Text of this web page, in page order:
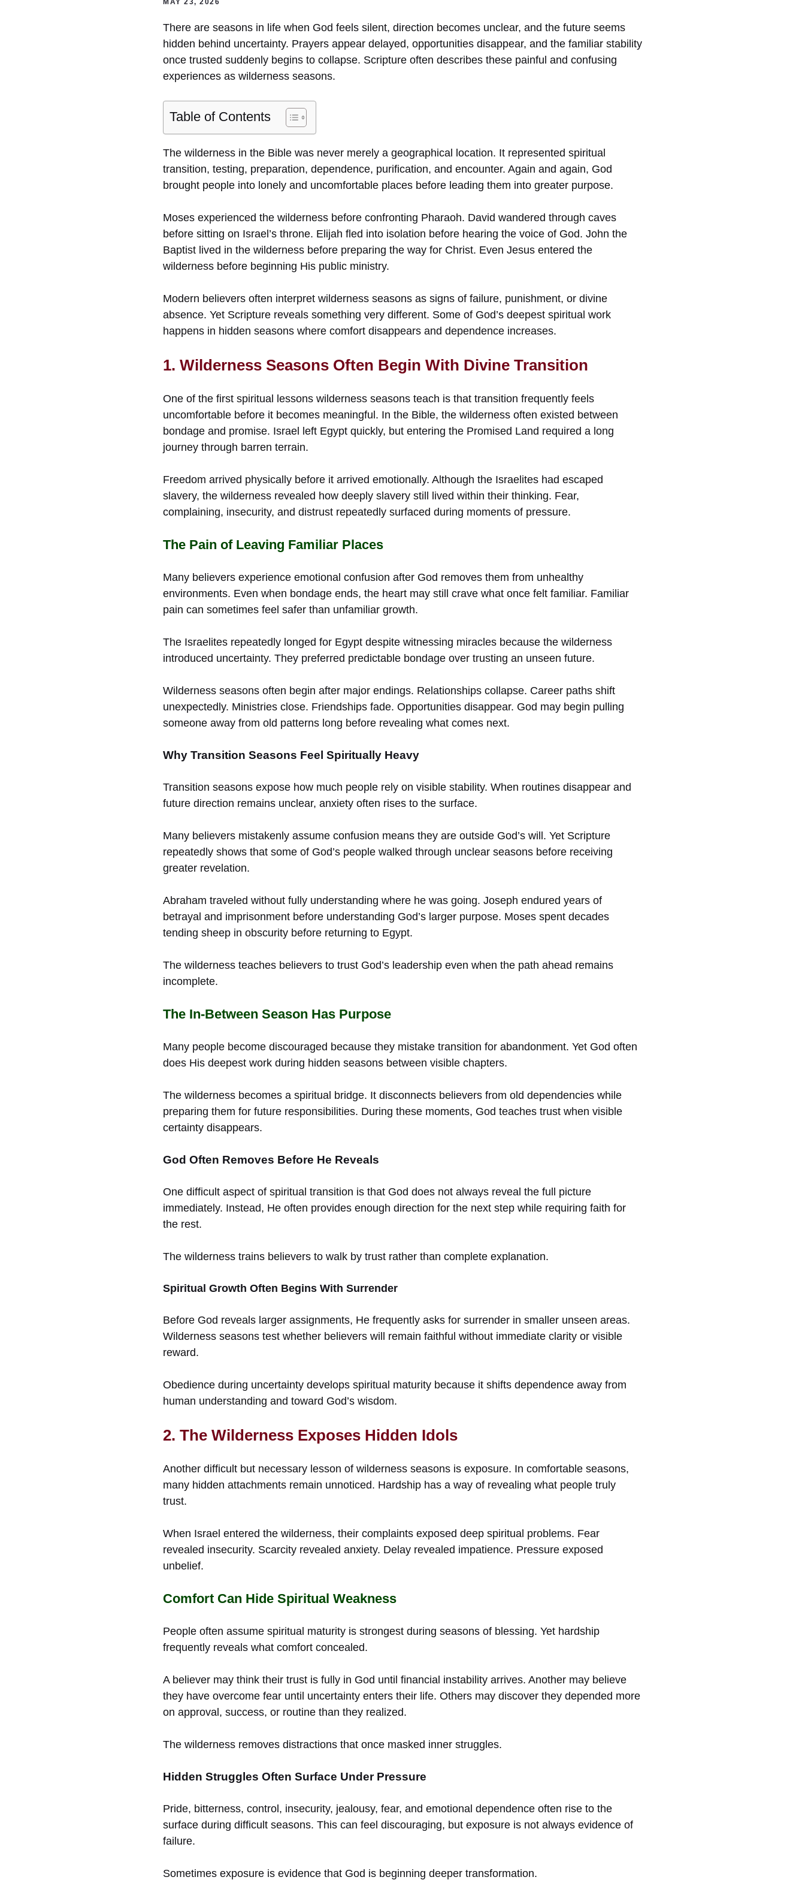
There are seasons in life when God feels silent, direction becomes unclear, and the future seems
hidden behind uncertainty. Prayers appear delayed, opportunities disappear, and the familiar stability
once trusted suddenly begins to collapse. Scripture often describes these painful and confusing
experiences as wilderness seasons.
Table of Contents
The wilderness in the Bible was never merely a geographical location. It represented spiritual
transition, testing, preparation, dependence, purification, and encounter. Again and again, God
brought people into lonely and uncomfortable places before leading them into greater purpose.
Moses experienced the wilderness before confronting Pharaoh. David wandered through caves
before sitting on Israel’s throne. Elijah fled into isolation before hearing the voice of God. John the
Baptist lived in the wilderness before preparing the way for Christ. Even Jesus entered the
wilderness before beginning His public ministry.
Modern believers often interpret wilderness seasons as signs of failure, punishment, or divine
absence. Yet Scripture reveals something very different. Some of God’s deepest spiritual work
happens in hidden seasons where comfort disappears and dependence increases.
1. Wilderness Seasons Often Begin With Divine Transition
One of the first spiritual lessons wilderness seasons teach is that transition frequently feels
uncomfortable before it becomes meaningful. In the Bible, the wilderness often existed between
bondage and promise. Israel left Egypt quickly, but entering the Promised Land required a long
journey through barren terrain.
Freedom arrived physically before it arrived emotionally. Although the Israelites had escaped
slavery, the wilderness revealed how deeply slavery still lived within their thinking. Fear,
complaining, insecurity, and distrust repeatedly surfaced during moments of pressure.
The Pain of Leaving Familiar Places
Many believers experience emotional confusion after God removes them from unhealthy
environments. Even when bondage ends, the heart may still crave what once felt familiar. Familiar
pain can sometimes feel safer than unfamiliar growth.
The Israelites repeatedly longed for Egypt despite witnessing miracles because the wilderness
introduced uncertainty. They preferred predictable bondage over trusting an unseen future.
Wilderness seasons often begin after major endings. Relationships collapse. Career paths shift
unexpectedly. Ministries close. Friendships fade. Opportunities disappear. God may begin pulling
someone away from old patterns long before revealing what comes next.
Why Transition Seasons Feel Spiritually Heavy
Transition seasons expose how much people rely on visible stability. When routines disappear and
future direction remains unclear, anxiety often rises to the surface.
Many believers mistakenly assume confusion means they are outside God’s will. Yet Scripture
repeatedly shows that some of God’s people walked through unclear seasons before receiving
greater revelation.
Abraham traveled without fully understanding where he was going. Joseph endured years of
betrayal and imprisonment before understanding God’s larger purpose. Moses spent decades
tending sheep in obscurity before returning to Egypt.
The wilderness teaches believers to trust God’s leadership even when the path ahead remains
incomplete.
The In-Between Season Has Purpose
Many people become discouraged because they mistake transition for abandonment. Yet God often
does His deepest work during hidden seasons between visible chapters.
The wilderness becomes a spiritual bridge. It disconnects believers from old dependencies while
preparing them for future responsibilities. During these moments, God teaches trust when visible
certainty disappears.
God Often Removes Before He Reveals
One difficult aspect of spiritual transition is that God does not always reveal the full picture
immediately. Instead, He often provides enough direction for the next step while requiring faith for
the rest.
The wilderness trains believers to walk by trust rather than complete explanation.
Spiritual Growth Often Begins With Surrender
Before God reveals larger assignments, He frequently asks for surrender in smaller unseen areas.
Wilderness seasons test whether believers will remain faithful without immediate clarity or visible
reward.
Obedience during uncertainty develops spiritual maturity because it shifts dependence away from
human understanding and toward God’s wisdom.
2. The Wilderness Exposes Hidden Idols
Another difficult but necessary lesson of wilderness seasons is exposure. In comfortable seasons,
many hidden attachments remain unnoticed. Hardship has a way of revealing what people truly
trust.
When Israel entered the wilderness, their complaints exposed deep spiritual problems. Fear
revealed insecurity. Scarcity revealed anxiety. Delay revealed impatience. Pressure exposed
unbelief.
Comfort Can Hide Spiritual Weakness
People often assume spiritual maturity is strongest during seasons of blessing. Yet hardship
frequently reveals what comfort concealed.
A believer may think their trust is fully in God until financial instability arrives. Another may believe
they have overcome fear until uncertainty enters their life. Others may discover they depended more
on approval, success, or routine than they realized.
The wilderness removes distractions that once masked inner struggles.
Hidden Struggles Often Surface Under Pressure
Pride, bitterness, control, insecurity, jealousy, fear, and emotional dependence often rise to the
surface during difficult seasons. This can feel discouraging, but exposure is not always evidence of
failure.
Sometimes exposure is evidence that God is beginning deeper transformation.